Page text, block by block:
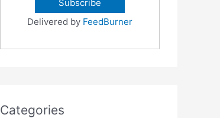
Delivered by FeedBurner
Categories